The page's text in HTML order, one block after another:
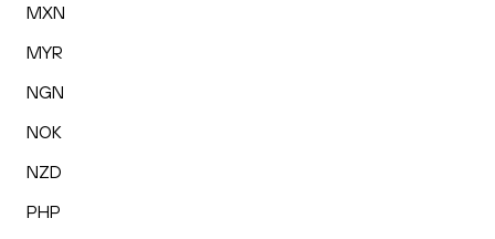
MXN
MYR
NGN
NOK
NZD
PHP